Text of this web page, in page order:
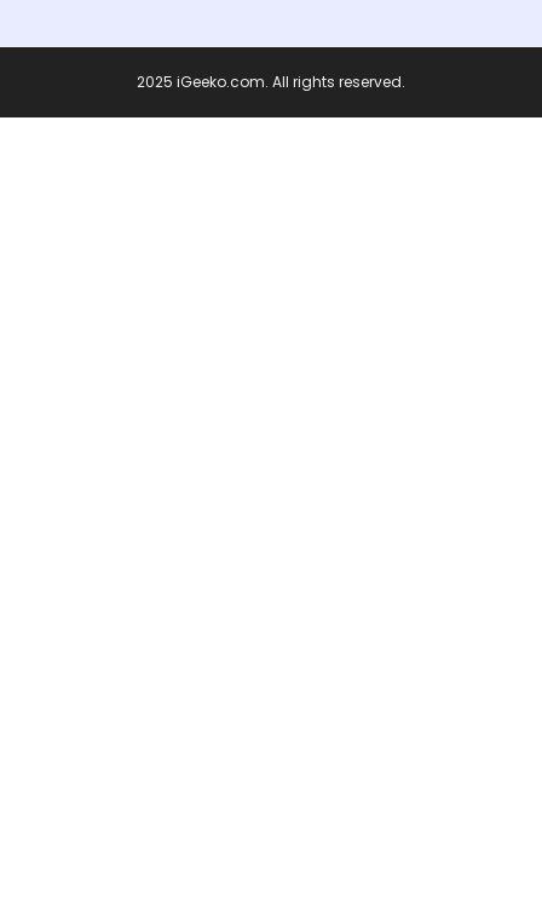
2025 iGeeko.com. All rights reserved.